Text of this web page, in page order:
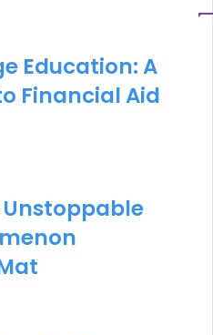
Education: A
Financial Aid
Unstoppable